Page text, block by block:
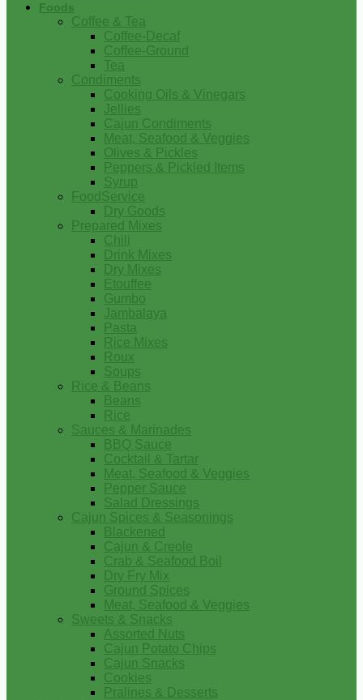
Foods
Coffee & Tea
Coffee-Decaf
Coffee-Ground
Tea
Condiments
Cooking Oils & Vinegars
Jellies
Cajun Condiments
Meat, Seafood & Veggies
Olives & Pickles
Peppers & Pickled Items
Syrup
FoodService
Dry Goods
Prepared Mixes
Chili
Drink Mixes
Dry Mixes
Etouffee
Gumbo
Jambalaya
Pasta
Rice Mixes
Roux
Soups
Rice & Beans
Beans
Rice
Sauces & Marinades
BBQ Sauce
Cocktail & Tartar
Meat, Seafood & Veggies
Pepper Sauce
Salad Dressings
Cajun Spices & Seasonings
Blackened
Cajun & Creole
Crab & Seafood Boil
Dry Fry Mix
Ground Spices
Meat, Seafood & Veggies
Sweets & Snacks
Assorted Nuts
Cajun Potato Chips
Cajun Snacks
Cookies
Pralines & Desserts